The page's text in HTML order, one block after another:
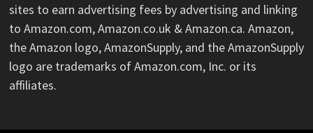
sites to earn advertising fees by advertising and linking
to Amazon.com, Amazon.co.uk & Amazon.ca. Amazon,
the Amazon logo, AmazonSupply, and the AmazonSupply
logo are trademarks of Amazon.com, Inc. or its
affiliates.